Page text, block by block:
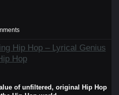
Hip Hop – Lyrical Genius
Hop
of unfiltered, original Hip Hop